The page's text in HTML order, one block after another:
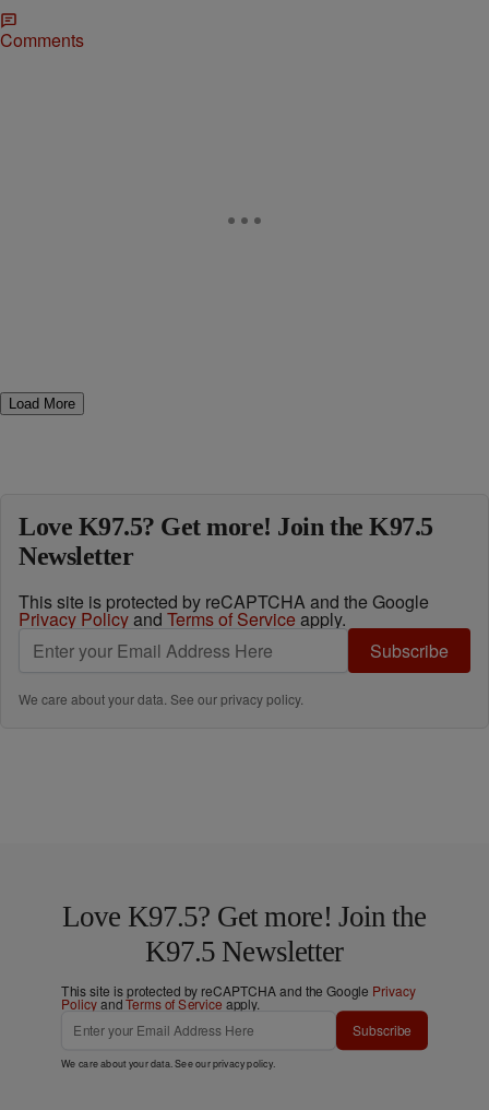
Comments
Load More
Love K97.5? Get more! Join the K97.5
Newsletter
This site is protected by reCAPTCHA and the Google
Privacy Policyand Terms of Service apply.
Subscribe
We care about your data. See ourprivacy policy.
Love K97.5? Get more! Join the
K97.5 Newsletter
This site is protected by reCAPTCHA and the Google Privacy
PolicyandTerms of Service apply.
Subscribe
We care about your data. See ourprivacy policy.